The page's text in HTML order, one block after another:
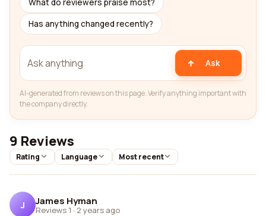
What do reviewers praise most?
Has anything changed recently?
Ask
AI-generated from reviews on this page. Verify anything important with
the company directly.
9 Reviews
Rating Language Most recent
J James Hyman
Reviews 1 · 2 years ago